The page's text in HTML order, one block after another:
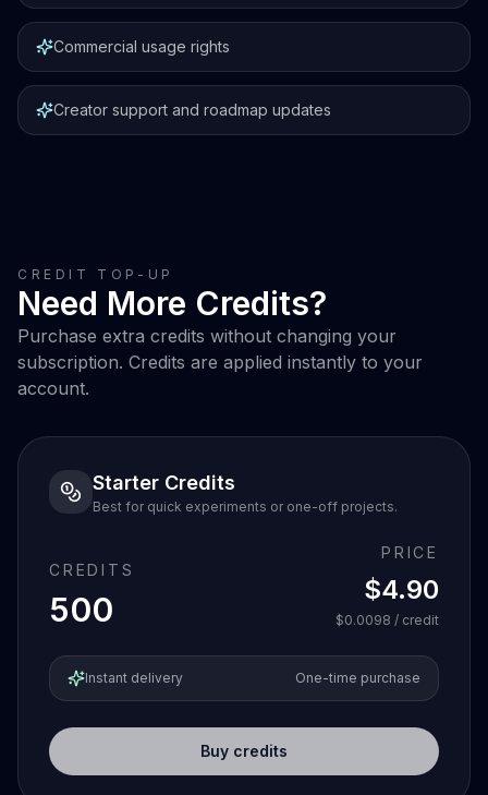
Commercial usage rights
Creator support and roadmap updates
CREDIT TOP-UP
Need More Credits?
Purchase extra credits without changing your
subscription. Credits are applied instantly to your
account.
Starter Credits
Best for quick experiments or one-off projects.
CREDITS
500
PRICE
$4.90
$0.0098 / credit
Instant delivery One-time purchase
Buy credits